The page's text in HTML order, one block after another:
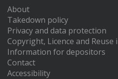
About
Takedown policy
Privacy and data protection
Copyright, Licence and
Information for depositors
Contact
Accessibility